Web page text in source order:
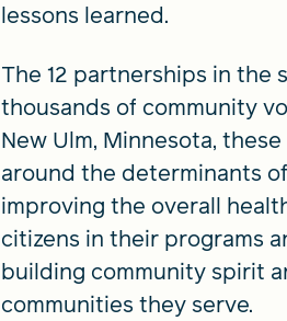
lessons learned.
The 12 partnerships in
thousands of community
New Ulm, Minnesota,
around the determinants
improving the overall
citizens in their programs
building community spirit
communities they serve.